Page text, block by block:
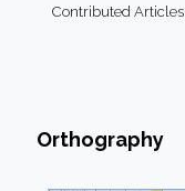
Contributed Articles
Orthography